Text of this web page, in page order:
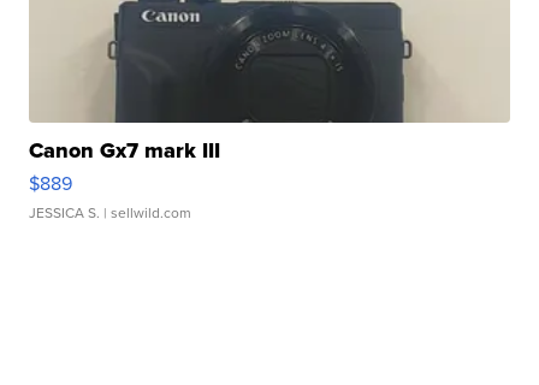
Canon Gx7 mark III
$889
JESSICA S. | sellwild.com